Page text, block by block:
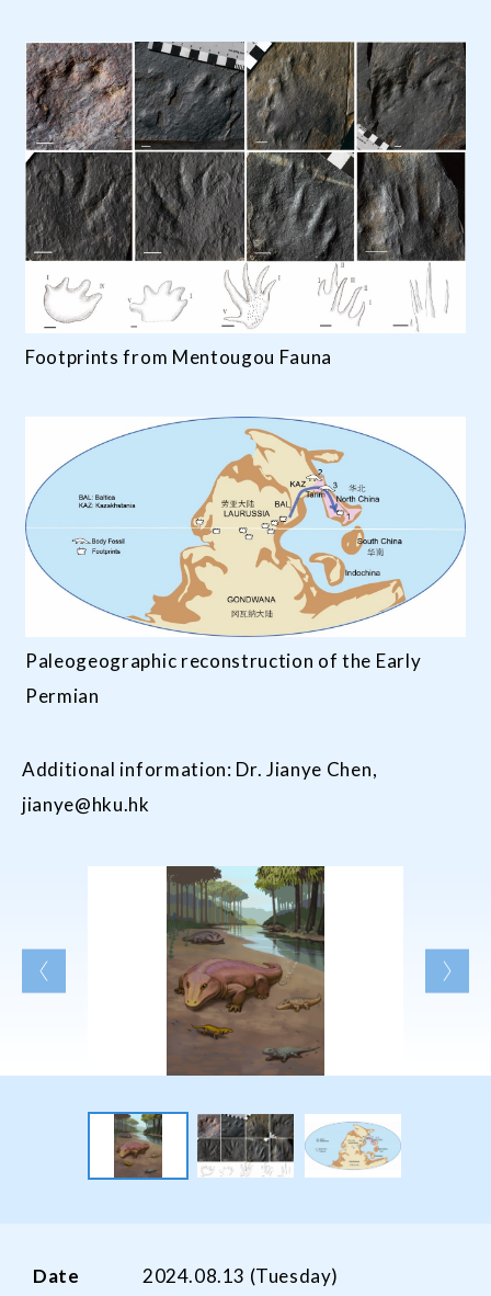
Footprints from Mentougou Fauna
Paleogeographic reconstruction of the Early
Permian
Additional information: Dr. Jianye Chen,
jianye@hku.hk
Date 2024.08.13 (Tuesday)